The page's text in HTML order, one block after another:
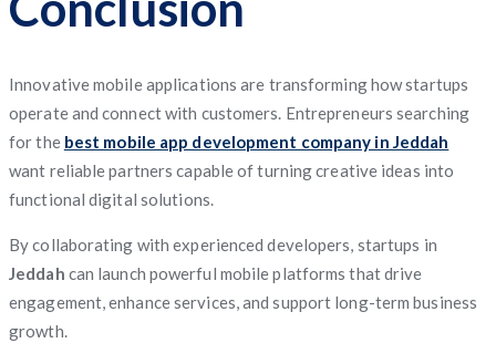
Innovative mobile applications are transforming how startups
operate and connect with customers. Entrepreneurs searching
for the best mobile app development company in Jeddah
want reliable partners capable of turning creative ideas into
functional digital solutions.
By collaborating with experienced developers, startups in
Jeddah can launch powerful mobile platforms that drive
engagement, enhance services, and support long-term business
growth.